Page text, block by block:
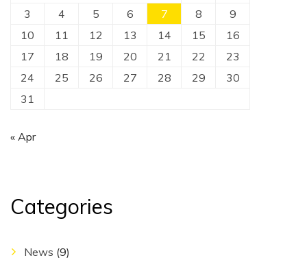
3
4 5 6 7 8
9
10
11 12 13 14 15
16
17
18 19 20 21 22
23
24
25 26 27 28 29
30
31
« Apr
Categories
News (9)